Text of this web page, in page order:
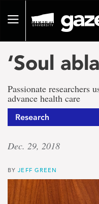
pageToggle
‘Soul
Passionate researchers
advance health care
Research
Dec. 29, 2018
BYJEFF GREEN